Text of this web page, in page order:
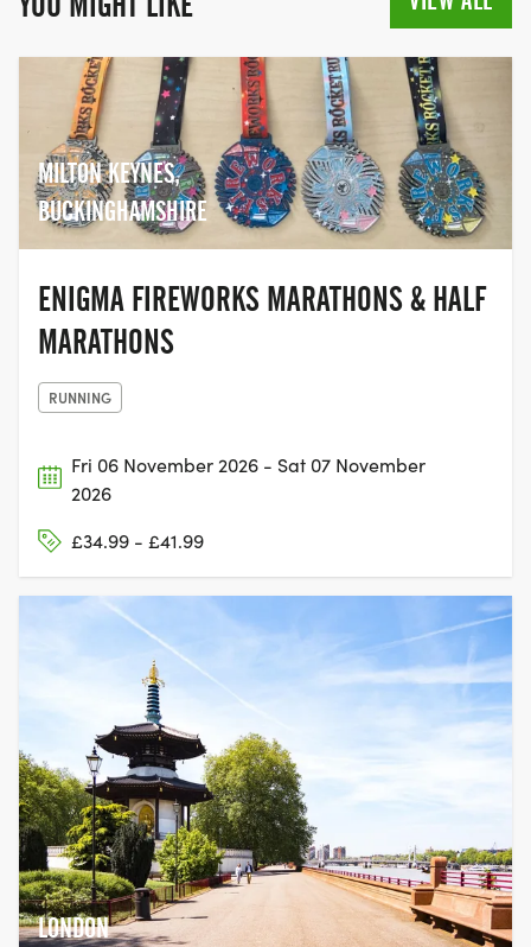
MILTON KEYNES,
BUCKINGHAMSHIRE
ENIGMA FIREWORKS MARATHONS & HALF
MARATHONS
RUNNING
Fri 06 November 2026 - Sat 07 November
2026
£34.99 - £41.99
LONDON